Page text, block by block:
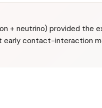
+ neutrino) provided the
early contact-interaction